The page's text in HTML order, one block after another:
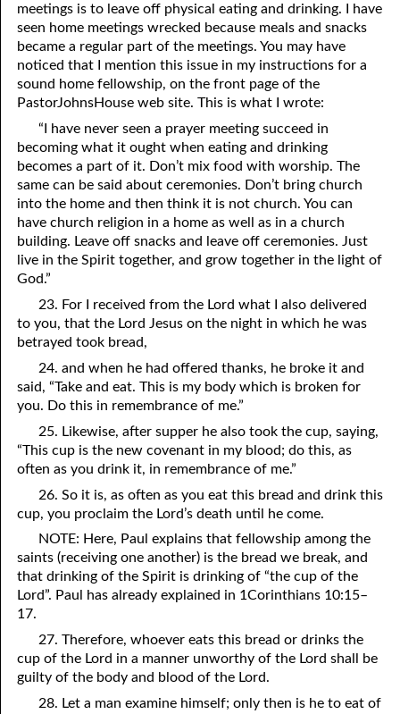
meetings is to leave off physical eating and drinking. I have
seen home meetings wrecked because meals and snacks
became a regular part of the meetings. You may have
noticed that I mention this issue in my instructions for a
sound home fellowship, on the front page of the
PastorJohnsHouse web site. This is what I wrote:
“I have never seen a prayer meeting succeed in
becoming what it ought when eating and drinking
becomes a part of it. Don’t mix food with worship. The
same can be said about ceremonies. Don’t bring church
into the home and then think it is not church. You can
have church religion in a home as well as in a church
building. Leave off snacks and leave off ceremonies. Just
live in the Spirit together, and grow together in the light of
God.”
23. For I received from the Lord what I also delivered
to you, that the Lord Jesus on the night in which he was
betrayed took bread,
24. and when he had offered thanks, he broke it and
said, “Take and eat. This is my body which is broken for
you. Do this in remembrance of me.”
25. Likewise, after supper he also took the cup, saying,
“This cup is the new covenant in my blood; do this, as
often as you drink it, in remembrance of me.”
26. So it is, as often as you eat this bread and drink this
cup, you proclaim the Lord’s death until he come.
NOTE: Here, Paul explains that fellowship among the
saints (receiving one another) is the bread we break, and
that drinking of the Spirit is drinking of “the cup of the
Lord”. Paul has already explained in 1Corinthians 10:15–
17.
27. Therefore, whoever eats this bread or drinks the
cup of the Lord in a manner unworthy of the Lord shall be
guilty of the body and blood of the Lord.
28. Let a man examine himself; only then is he to eat of